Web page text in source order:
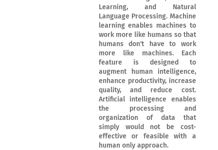
Learning, and Natural
Language Processing. Machine
learning enables machines to
work more like humans so that
humans don't have to work
more like machines. Each
feature is designed to
augment human intelligence,
enhance productivity, increase
quality, and reduce cost.
Artificial intelligence enables
the processing and
organization of data that
simply would not be cost-
effective or feasible with a
human only approach.